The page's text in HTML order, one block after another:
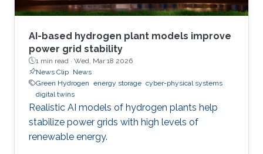
AI-based hydrogen plant models improve
power grid stability
1 min read · Wed, Mar 18 2026
News Clip News
Green Hydrogen energy storage cyber-physical systems
digital twins
Realistic AI models of hydrogen plants help
stabilize power grids with high levels of
renewable energy.